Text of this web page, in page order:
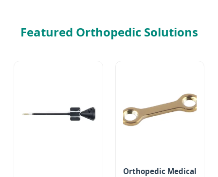
Featured Orthopedic Solutions
Orthopedic Medical